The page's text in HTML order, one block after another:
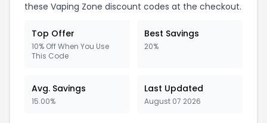
these Vaping Zone discount codes at the checkout.
Top Offer
10% Off When You Use
This Code
Best Savings
20%
Avg. Savings
15.00%
Last Updated
August 07 2026